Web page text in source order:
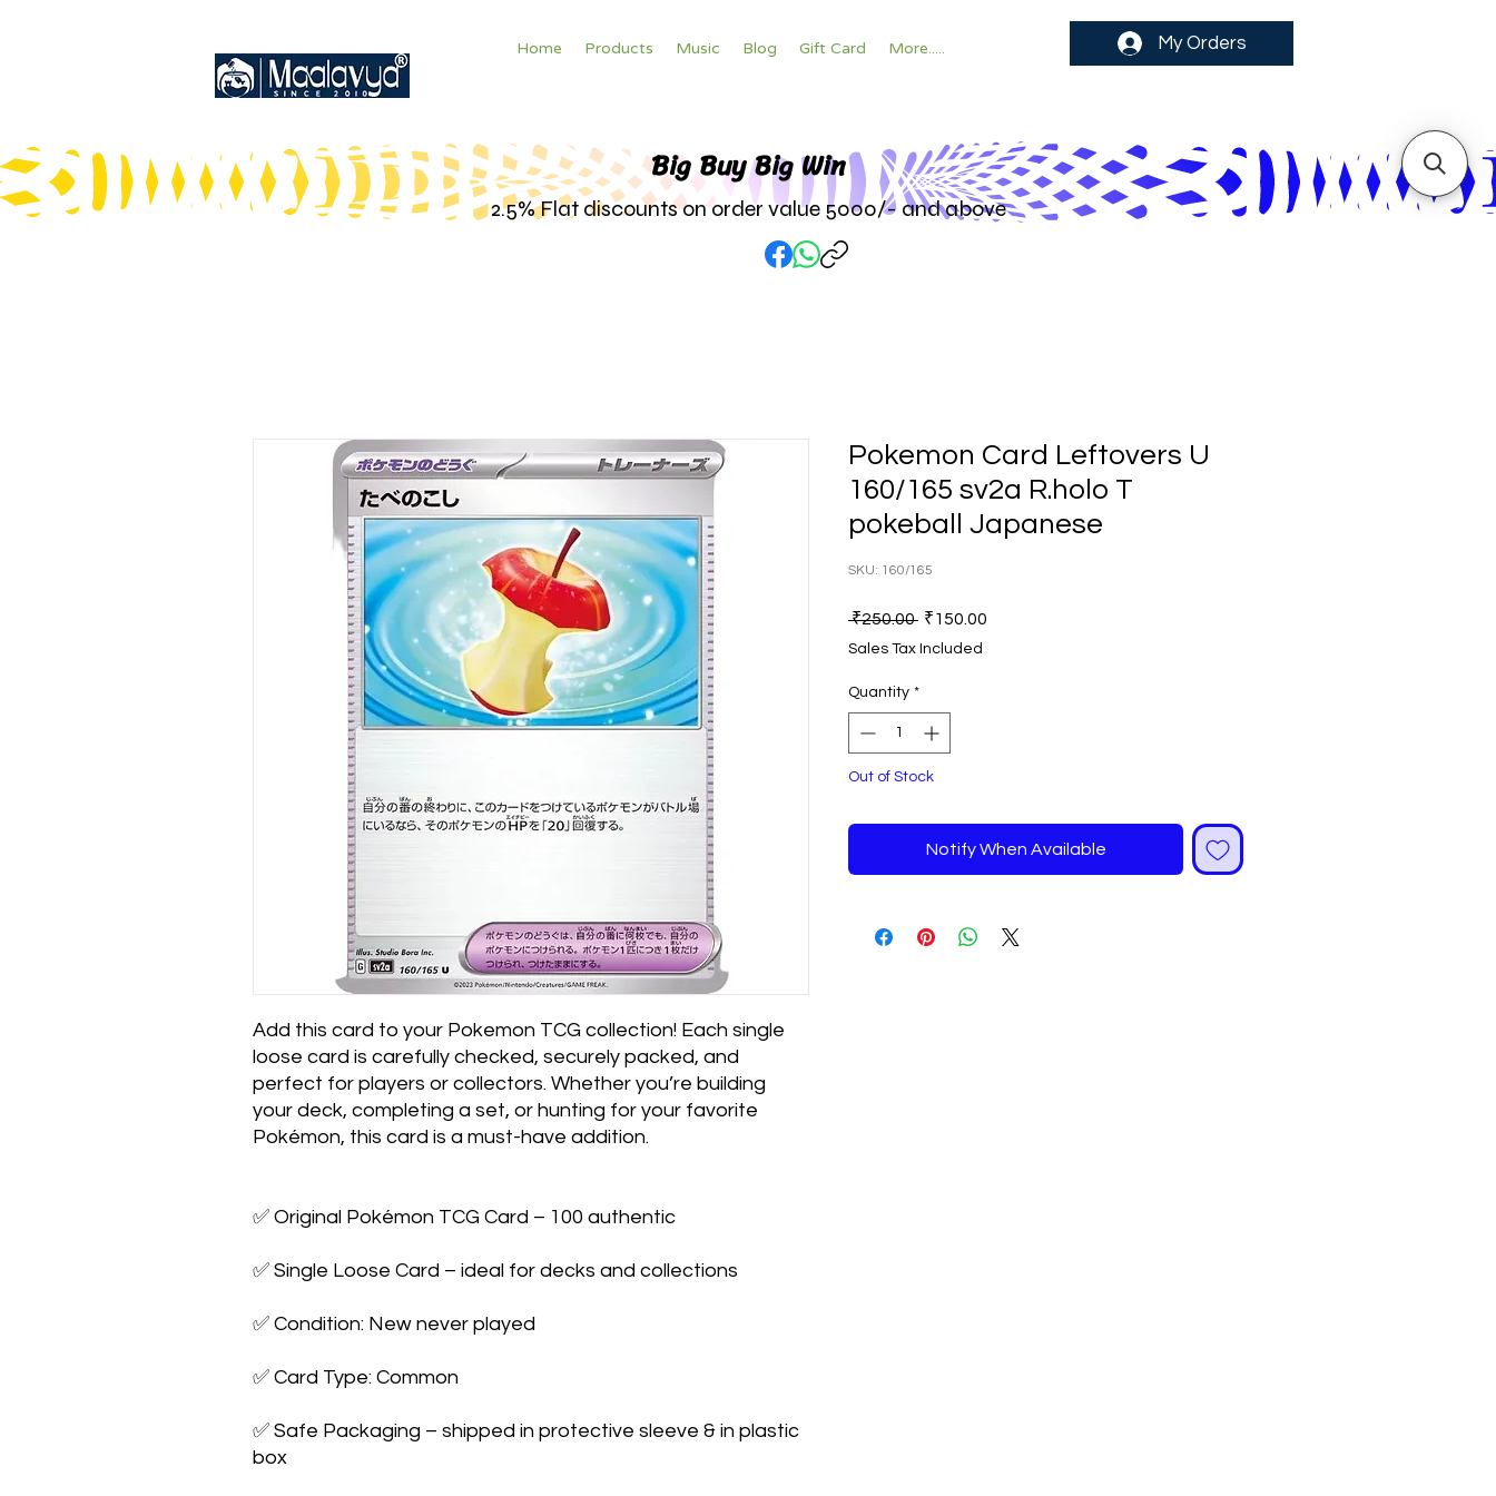
Home Products Music Blog Gift Card More..... My Orders
Big Buy Big Win
2.5% Flat discounts on order value 5000/- and above
Add this card to your Pokemon TCG collection! Each single
loose card is carefully checked, securely packed, and
perfect for players or collectors. Whether you’re building
your deck, completing a set, or hunting for your favorite
Pokémon, this card is a must-have addition.
✅ Original Pokémon TCG Card – 100 authentic
✅ Single Loose Card – ideal for decks and collections
✅ Condition: New never played
✅ Card Type: Common
✅ Safe Packaging – shipped in protective sleeve & in plastic
box
Pokemon Card Leftovers U
160/165 sv2a R.holo T
pokeball Japanese
SKU: 160/165
₹250.00 Regular
₹150.00
Sales Tax Included
Quantity *
Out of Stock
Notify When Available